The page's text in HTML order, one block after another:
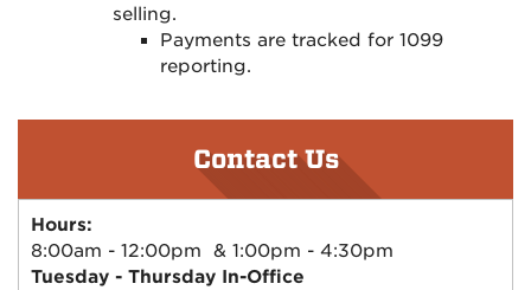
selling.
Payments are tracked for 1099
reporting.
Contact Us
Hours:
8:00am - 12:00pm & 1:00pm - 4:30pm
Tuesday - Thursday In-Office